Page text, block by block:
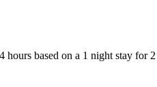
based on a 1 night stay for